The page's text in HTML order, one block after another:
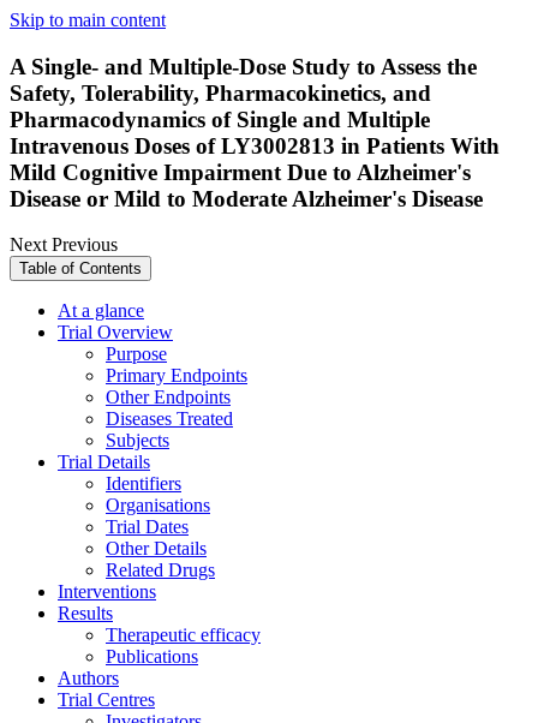
Skip to main content
A Single- and Multiple-Dose Study to Assess the
Safety, Tolerability, Pharmacokinetics, and
Pharmacodynamics of Single and Multiple
Intravenous Doses of LY3002813 in Patients With
Mild Cognitive Impairment Due to Alzheimer's
Disease or Mild to Moderate Alzheimer's Disease
NextPrevious
Table of Contents
At a glance
Trial Overview
Purpose
Primary Endpoints
Other Endpoints
Diseases Treated
Subjects
Trial Details
Identifiers
Organisations
Trial Dates
Other Details
Related Drugs
Interventions
Results
Therapeutic efficacy
Publications
Authors
Trial Centres